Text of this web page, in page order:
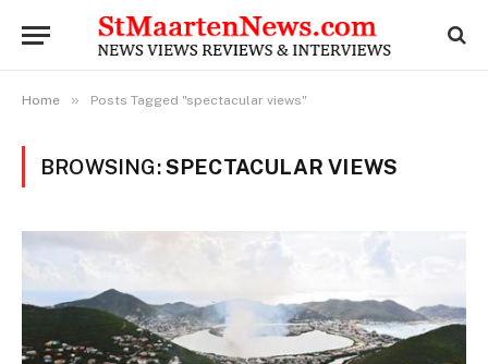
Home » Posts Tagged "spectacular views"
BROWSING:SPECTACULAR VIEWS